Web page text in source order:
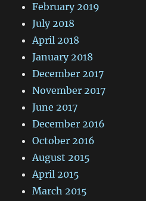
February 2019
July 2018
April 2018
January 2018
December 2017
November 2017
June 2017
December 2016
October 2016
August 2015
April 2015
March 2015